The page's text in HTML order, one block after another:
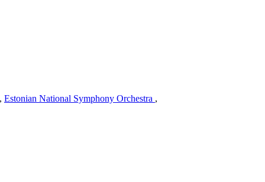
, Estonian National Symphony Orchestra ,